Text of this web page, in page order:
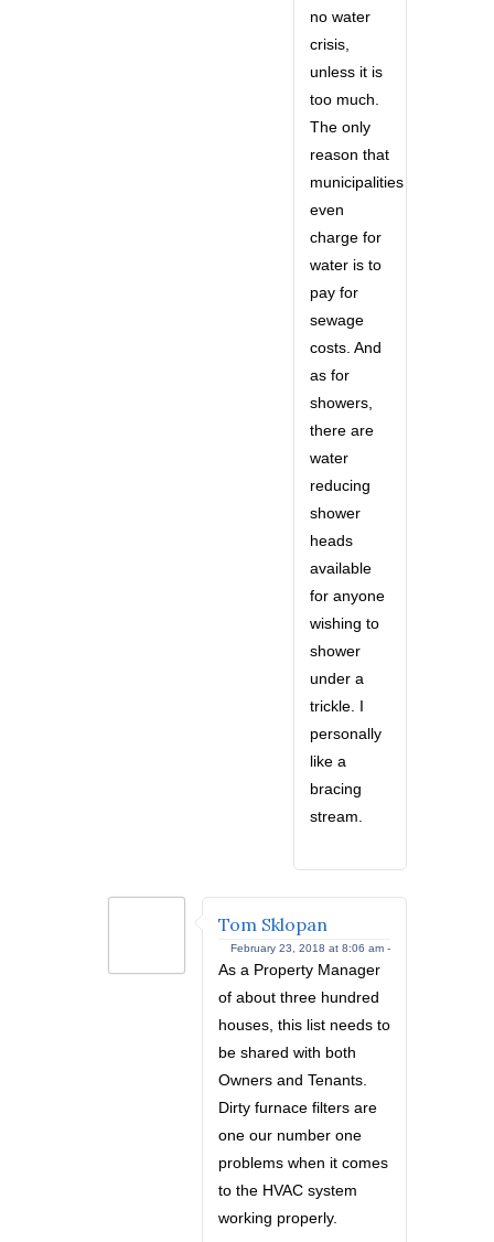
no water
crisis,
unless it is
too much.
The only
reason that
municipalities
even
charge for
water is to
pay for
sewage
costs. And
as for
showers,
there are
water
reducing
shower
heads
available
for anyone
wishing to
shower
under a
trickle. I
personally
like a
bracing
stream.
Tom Sklopan
February 23, 2018 at 8:06 am -
As a Property Manager
of about three hundred
houses, this list needs to
be shared with both
Owners and Tenants.
Dirty furnace filters are
one our number one
problems when it comes
to the HVAC system
working properly.